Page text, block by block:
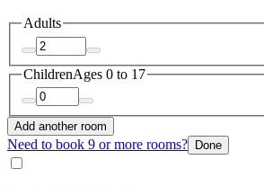
Adults
ChildrenAges 0 to 17
Add another room
Need to book 9 or more rooms? Done